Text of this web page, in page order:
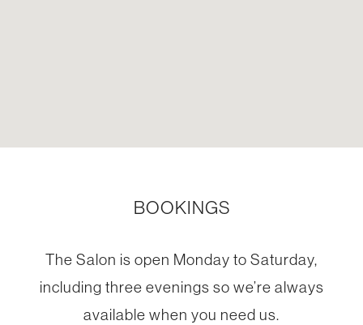
BOOKINGS
The Salon is open Monday to Saturday,
including three evenings so we’re always
available when you need us.